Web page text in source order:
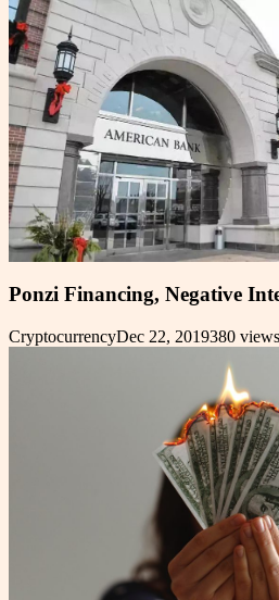
Ponzi Financing, Negative
CryptocurrencyDec 22, 2019380 views